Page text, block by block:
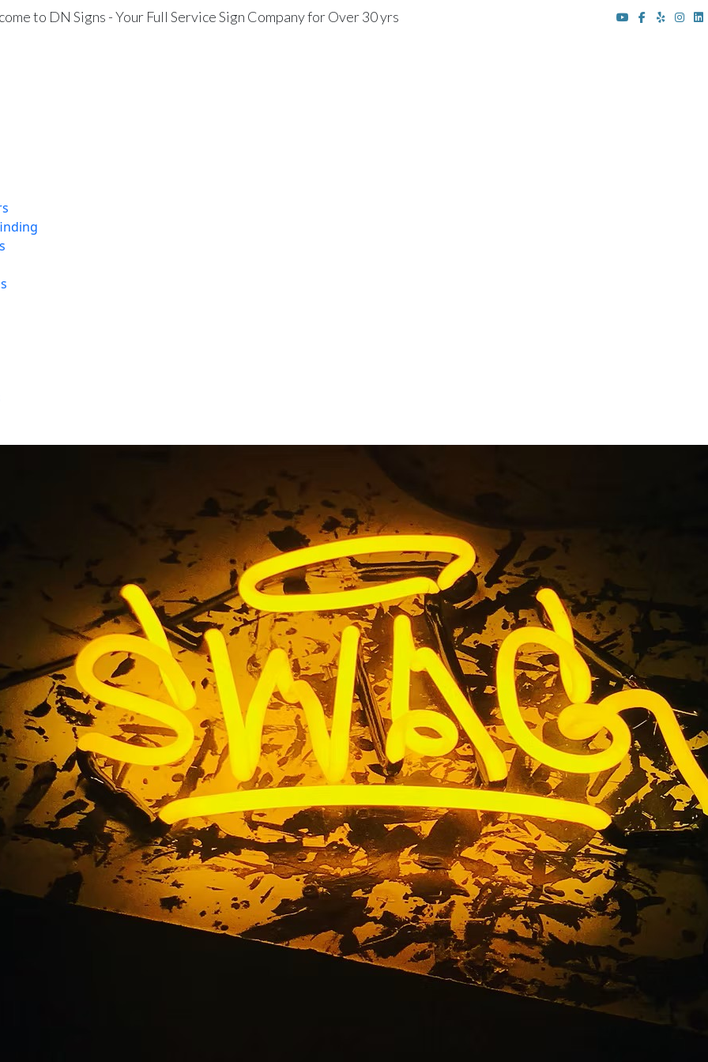
to DN Signs - Your Full Service Sign Company for Over 30 yrs
Storefront Business Sign
El Segundo Los Angeles
California
Building Storefront Business Sign Package El Segundo Los Angeles California
Storefront Business Sign
El Segundo Los Angeles